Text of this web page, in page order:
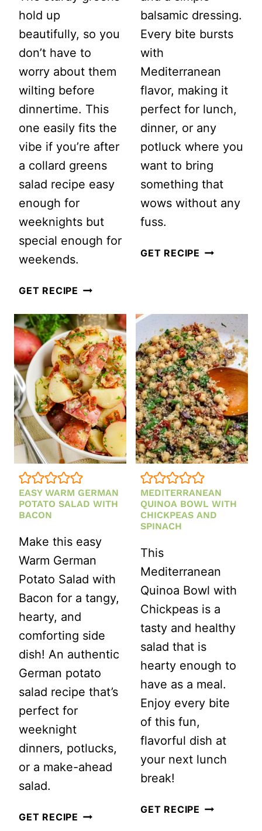
hold up
beautifully, so you
don’t have to
worry about them
wilting before
dinnertime. This
one easily fits the
vibe if you’re after
a collard greens
salad recipe easy
enough for
weeknights but
special enough for
weekends.
GET RECIPE HEALTHY
GREENS
SALAD
balsamic dressing.
Every bite bursts
with
Mediterranean
flavor, making it
perfect for lunch,
dinner, or any
potluck where you
want to bring
something that
wows without any
fuss.
GET RECIPE FETA
EASY WARM GERMAN
POTATO SALAD WITH
BACON
Make this easy
Warm German
Potato Salad with
Bacon for a tangy,
hearty, and
comforting side
dish! An authentic
German potato
salad recipe that’s
perfect for
weeknight
dinners, potlucks,
or a make-ahead
salad.
GET RECIPE EASY
MEDITERRANEAN
QUINOA BOWL WITH
CHICKPEAS AND
SPINACH
This
Mediterranean
Quinoa Bowl with
Chickpeas is a
tasty and healthy
salad that is
hearty enough to
have as a meal.
Enjoy every bite
of this fun,
flavorful dish at
your next lunch
break!
GET RECIPE